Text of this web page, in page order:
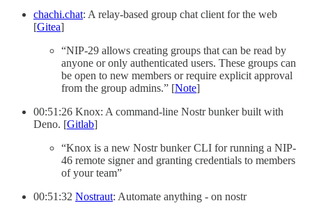
chachi.chat: A relay-based group chat client for the web
[Gitea]
“NIP-29 allows creating groups that can be read by
anyone or only authenticated users. These groups can
be open to new members or require explicit approval
from the group admins.” [Note]
00:51:26 Knox: A command-line Nostr bunker built with
Deno. [Gitlab]
“Knox is a new Nostr bunker CLI for running a NIP-
46 remote signer and granting credentials to members
of your team”
00:51:32 Nostraut: Automate anything - on nostr